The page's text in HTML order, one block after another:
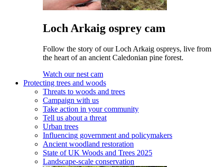
Loch Arkaig osprey cam
Follow the story of our Loch Arkaig ospreys, live from
the heart of an ancient Caledonian pine forest.
Watch our nest cam
Protecting trees and woods
Threats to woods and trees
Campaign with us
Take action in your community
Tell us about a threat
Urban trees
Influencing government and policymakers
Ancient woodland restoration
State of UK Woods and Trees 2025
Landscape-scale conservation